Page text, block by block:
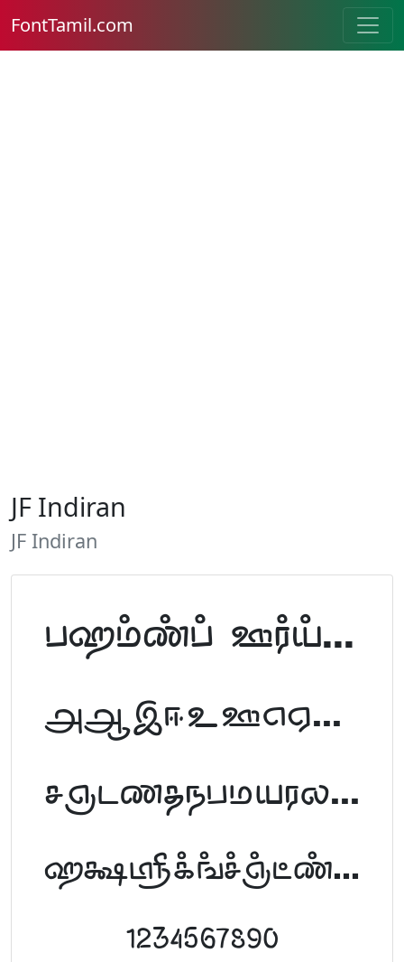
FontTamil.com
JF Indiran
JF Indiran
Tamil Font Preview
ABCDEFGHIJKLM
NOPQRSTUVWXYZ
abcdefghijklm
1234567890